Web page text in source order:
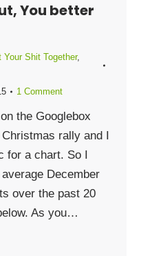
You better
Your Shit Together,
1 Comment
the Googlebox
rally and I
for a chart. So I
December
over the past 20
As you…